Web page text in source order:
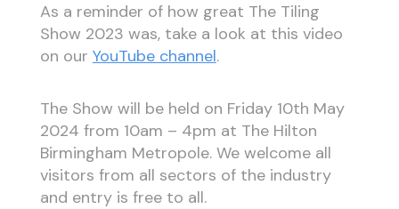
As a reminder of how great The Tiling
Show 2023 was, take a look at this video
on our YouTube channel.
The Show will be held on Friday 10th May
2024 from 10am – 4pm at The Hilton
Birmingham Metropole. We welcome all
visitors from all sectors of the industry
and entry is free to all.